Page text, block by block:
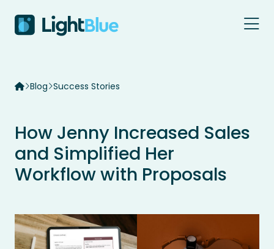
Blog Success Stories
How Jenny Increased Sales
and Simplified Her
Workflow with Proposals